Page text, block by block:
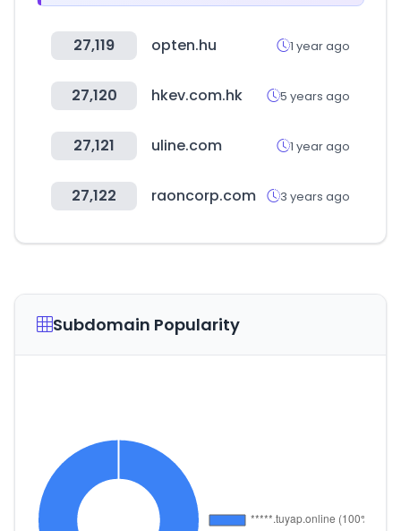
27,119 opten.hu 1 year ago
27,120 hkev.com.hk 5 years ago
27,121 uline.com 1 year ago
27,122 raoncorp.com 3 years ago
Subdomain Popularity